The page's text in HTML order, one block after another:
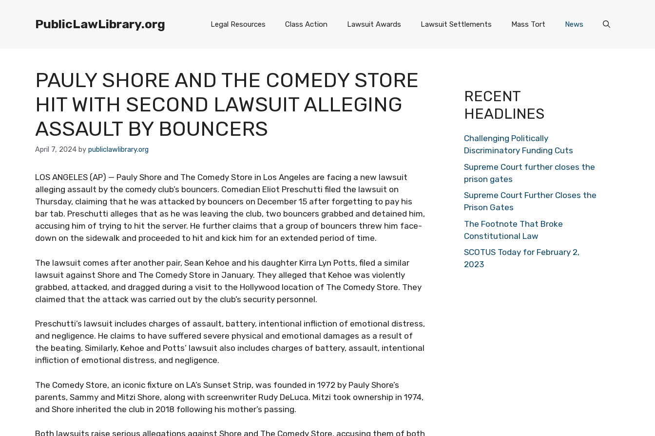
PublicLawLibrary.org Legal Resources Class Action Lawsuit Awards Lawsuit Settlements Mass Tort News
PAULY SHORE AND THE COMEDY STORE
HIT WITH SECOND LAWSUIT ALLEGING
ASSAULT BY BOUNCERS
April 7, 2024 by publiclawlibrary.org
LOS ANGELES (AP) — Pauly Shore and The Comedy Store in Los Angeles are facing a new lawsuit
alleging assault by the comedy club’s bouncers. Comedian Eliot Preschutti filed the lawsuit on
Thursday, claiming that he was attacked by bouncers on December 15 after forgetting to pay his
bar tab. Preschutti alleges that as he was leaving the club, two bouncers grabbed and detained him,
accusing him of trying to hit the server. He further claims that a group of bouncers threw him face-
down on the sidewalk and proceeded to hit and kick him for an extended period of time.
The lawsuit comes after another pair, Sean Kehoe and his daughter Kirra Lyn Potts, filed a similar
lawsuit against Shore and The Comedy Store in January. They alleged that Kehoe was violently
grabbed, attacked, and dragged during a visit to the Hollywood location of The Comedy Store. They
claimed that the attack was carried out by the club’s security personnel.
Preschutti’s lawsuit includes charges of assault, battery, intentional infliction of emotional distress,
and negligence. He claims to have suffered severe physical and emotional damages as a result of
the beating. Similarly, Kehoe and Potts’ lawsuit also includes charges of battery, assault, intentional
infliction of emotional distress, and negligence.
The Comedy Store, an iconic fixture on LA’s Sunset Strip, was founded in 1972 by Pauly Shore’s
parents, Sammy and Mitzi Shore, along with screenwriter Rudy DeLuca. Mitzi took ownership in 1974,
and Shore inherited the club in 2018 following his mother’s passing.
Both lawsuits raise serious allegations against Shore and The Comedy Store, accusing them of both
RECENT
HEADLINES
Challenging Politically
Discriminatory Funding Cuts
Supreme Court further closes the
prison gates
Supreme Court Further Closes the
Prison Gates
The Footnote That Broke
Constitutional Law
SCOTUS Today for February 2,
2023